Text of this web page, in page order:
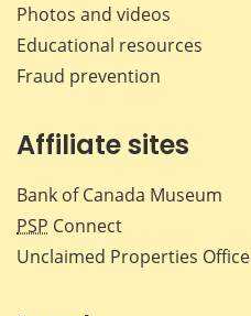
Photos and videos
Educational resources
Fraud prevention
Affiliate sites
Bank of Canada Museum
PSP Connect
Unclaimed Properties Office